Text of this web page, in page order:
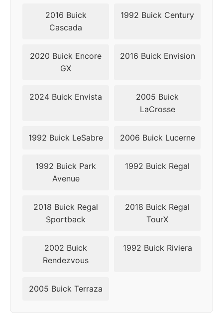
5x115
2004
5x115 70.3 42
2016 Buick
Cascada
1992 Buick Century
2020 Buick Encore
GX
2016 Buick Envision
2024 Buick Envista
2005 Buick
LaCrosse
1992 Buick LeSabre 2006 Buick Lucerne
1992 Buick Park
Avenue
1992 Buick Regal
2018 Buick Regal
Sportback
2018 Buick Regal
TourX
2002 Buick
Rendezvous
1992 Buick Riviera
2005 Buick Terraza